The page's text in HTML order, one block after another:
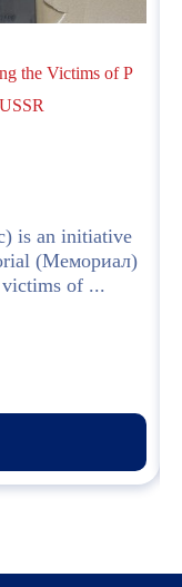
the Victims of P
is an initiative
(Мемориал)
victims of ...